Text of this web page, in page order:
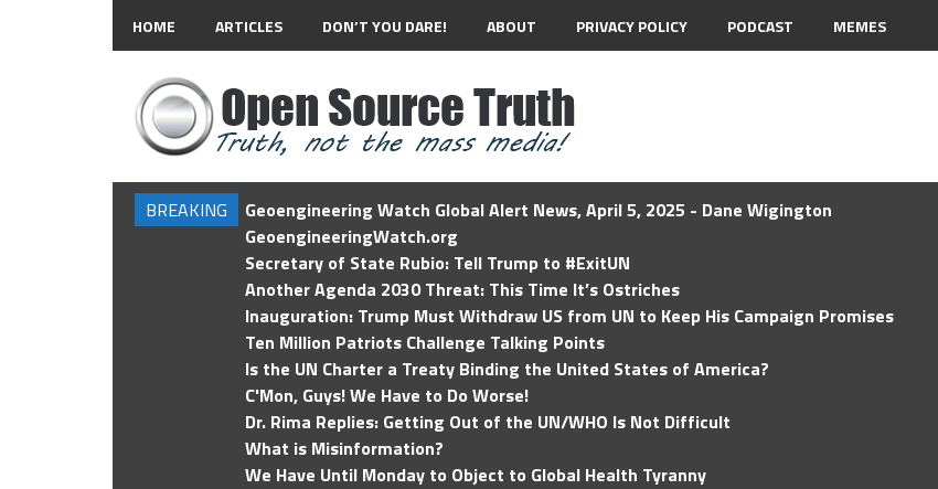
HOME ARTICLES DON’T YOU DARE! ABOUT PRIVACY POLICY PODCAST MEMES
BREAKING
Geoengineering Watch Global Alert News, April 5, 2025 - Dane Wigington
GeoengineeringWatch.org
Secretary of State Rubio: Tell Trump to #ExitUN
Another Agenda 2030 Threat: This Time It’s Ostriches
Inauguration: Trump Must Withdraw US from UN to Keep His Campaign Promises
Ten Million Patriots Challenge Talking Points
Is the UN Charter a Treaty Binding the United States of America?
C'Mon, Guys! We Have to Do Worse!
Dr. Rima Replies: Getting Out of the UN/WHO Is Not Difficult
What is Misinformation?
We Have Until Monday to Object to Global Health Tyranny